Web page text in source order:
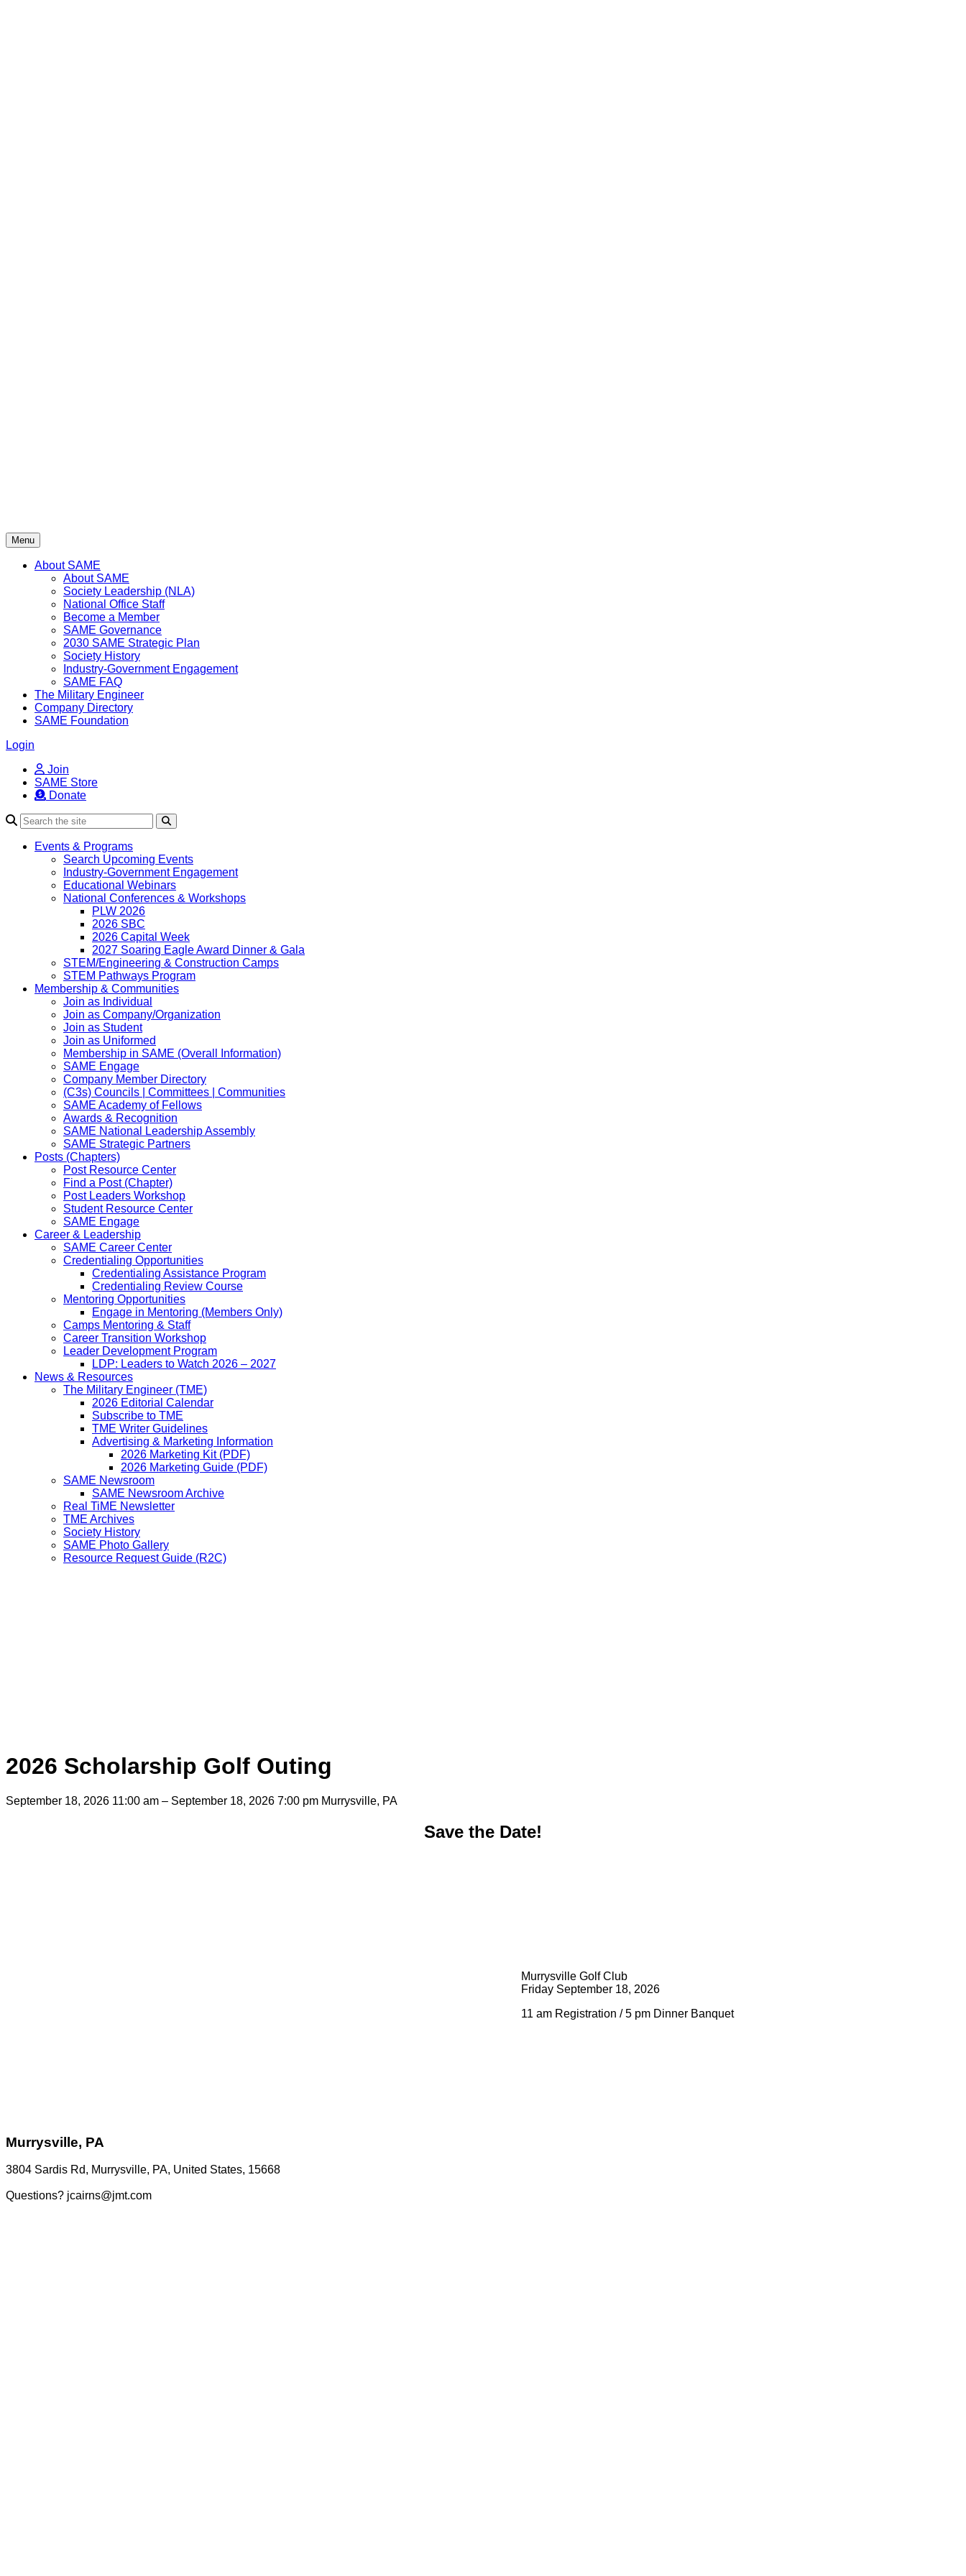
Menu
About SAME
About SAME
Society Leadership (NLA)
National Office Staff
Become a Member
SAME Governance
2030 SAME Strategic Plan
Society History
Industry-Government Engagement
SAME FAQ
The Military Engineer
Company Directory
SAME Foundation
Login
Join
SAME Store
Donate
Events & Programs
Search Upcoming Events
Industry-Government Engagement
Educational Webinars
National Conferences & Workshops
PLW 2026
2026 SBC
2026 Capital Week
2027 Soaring Eagle Award Dinner & Gala
STEM/Engineering & Construction Camps
STEM Pathways Program
Membership & Communities
Join as Individual
Join as Company/Organization
Join as Student
Join as Uniformed
Membership in SAME (Overall Information)
SAME Engage
Company Member Directory
(C3s) Councils | Committees | Communities
SAME Academy of Fellows
Awards & Recognition
SAME National Leadership Assembly
SAME Strategic Partners
Posts (Chapters)
Post Resource Center
Find a Post (Chapter)
Post Leaders Workshop
Student Resource Center
SAME Engage
Career & Leadership
SAME Career Center
Credentialing Opportunities
Credentialing Assistance Program
Credentialing Review Course
Mentoring Opportunities
Engage in Mentoring (Members Only)
Camps Mentoring & Staff
Career Transition Workshop
Leader Development Program
LDP: Leaders to Watch 2026 – 2027
News & Resources
The Military Engineer (TME)
2026 Editorial Calendar
Subscribe to TME
TME Writer Guidelines
Advertising & Marketing Information
2026 Marketing Kit (PDF)
2026 Marketing Guide (PDF)
SAME Newsroom
SAME Newsroom Archive
Real TiME Newsletter
TME Archives
Society History
SAME Photo Gallery
Resource Request Guide (R2C)
2026 Scholarship Golf Outing
September 18, 2026 11:00 am – September 18, 2026 7:00 pm Murrysville, PA
Save the Date!
Murrysville Golf Club
Friday September 18, 2026
11 am Registration / 5 pm Dinner Banquet
Murrysville, PA
3804 Sardis Rd, Murrysville, PA, United States, 15668
Questions? jcairns@jmt.com